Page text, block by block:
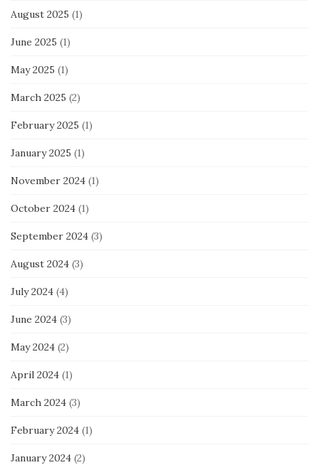
August 2025 (1)
June 2025 (1)
May 2025 (1)
March 2025 (2)
February 2025 (1)
January 2025 (1)
November 2024 (1)
October 2024 (1)
September 2024 (3)
August 2024 (3)
July 2024 (4)
June 2024 (3)
May 2024 (2)
April 2024 (1)
March 2024 (3)
February 2024 (1)
January 2024 (2)